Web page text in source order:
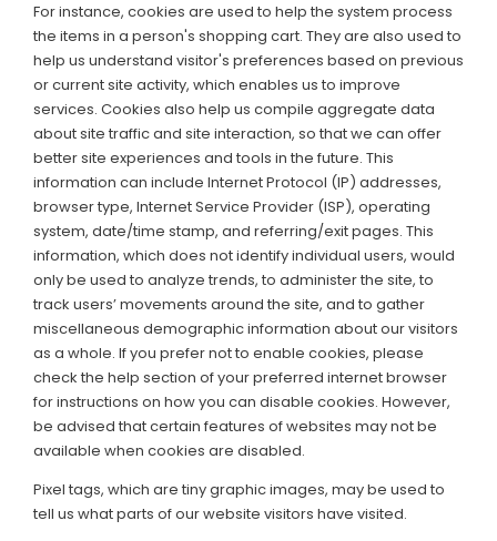
For instance, cookies are used to help the system process
the items in a person's shopping cart. They are also used to
help us understand visitor's preferences based on previous
or current site activity, which enables us to improve
services. Cookies also help us compile aggregate data
about site traffic and site interaction, so that we can offer
better site experiences and tools in the future. This
information can include Internet Protocol (IP) addresses,
browser type, Internet Service Provider (ISP), operating
system, date/time stamp, and referring/exit pages. This
information, which does not identify individual users, would
only be used to analyze trends, to administer the site, to
track users’ movements around the site, and to gather
miscellaneous demographic information about our visitors
as a whole. If you prefer not to enable cookies, please
check the help section of your preferred internet browser
for instructions on how you can disable cookies. However,
be advised that certain features of websites may not be
available when cookies are disabled.
Pixel tags, which are tiny graphic images, may be used to
tell us what parts of our website visitors have visited.